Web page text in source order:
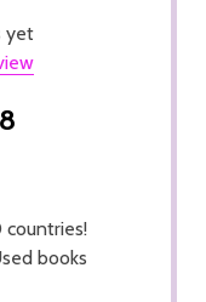
yet
books